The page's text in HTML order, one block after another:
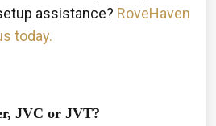
assistance? RoveHaven
today.
JVC or JVT?